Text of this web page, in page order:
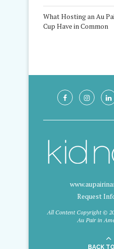
What Hosting an Au
Cup Have in Common
Request
All Content Copyright ©
Au Pair in
BACK